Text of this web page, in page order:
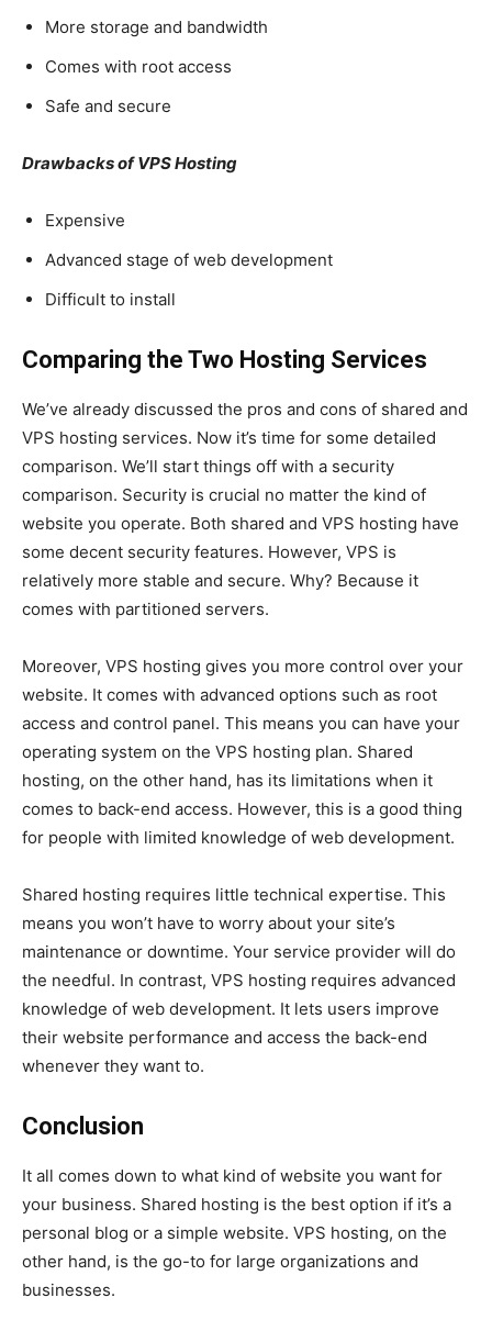
More storage and bandwidth
Comes with root access
Safe and secure
Drawbacks of VPS Hosting
Expensive
Advanced stage of web development
Difficult to install
Comparing the Two Hosting Services
We’ve already discussed the pros and cons of shared and
VPS hosting services. Now it’s time for some detailed
comparison. We’ll start things off with a security
comparison. Security is crucial no matter the kind of
website you operate. Both shared and VPS hosting have
some decent security features. However, VPS is
relatively more stable and secure. Why? Because it
comes with partitioned servers.
Moreover, VPS hosting gives you more control over your
website. It comes with advanced options such as root
access and control panel. This means you can have your
operating system on the VPS hosting plan. Shared
hosting, on the other hand, has its limitations when it
comes to back-end access. However, this is a good thing
for people with limited knowledge of web development.
Shared hosting requires little technical expertise. This
means you won’t have to worry about your site’s
maintenance or downtime. Your service provider will do
the needful. In contrast, VPS hosting requires advanced
knowledge of web development. It lets users improve
their website performance and access the back-end
whenever they want to.
Conclusion
It all comes down to what kind of website you want for
your business. Shared hosting is the best option if it’s a
personal blog or a simple website. VPS hosting, on the
other hand, is the go-to for large organizations and
businesses.